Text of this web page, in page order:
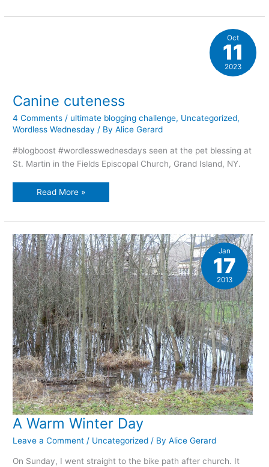
Canine cuteness
4 Comments / ultimate blogging challenge, Uncategorized,
Wordless Wednesday / ByAlice Gerard
#blogboost #wordlesswednesdays seen at the pet blessing at
St. Martin in the Fields Episcopal Church, Grand Island, NY.
Canine
Read More »
Oct
11
2023
A Warm Winter Day
Leave a Comment / Uncategorized / ByAlice Gerard
On Sunday, I went straight to the bike path after church. It
Jan
17
2013